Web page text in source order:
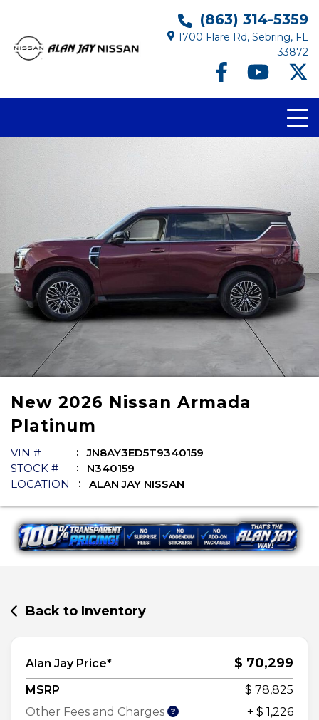
(863) 314-5359
1700 Flare Rd, Sebring, FL
33872
New 2026 Nissan Armada
Platinum
VIN #
JN8AY3ED5T9340159
STOCK #
N340159
LOCATION
ALAN JAY NISSAN
Back to Inventory
Alan Jay Price* $ 70,299
MSRP
$ 78,825
Other Fees and Charges
+ $ 1,226